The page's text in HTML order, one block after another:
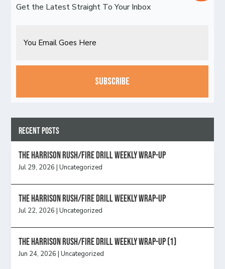
Get the Latest Straight To Your Inbox
CAPTCHA
Recent Posts
The Harrison Rush/Fire Drill Weekly Wrap-Up
Jul 29, 2026 |Uncategorized
The Harrison Rush/Fire Drill Weekly Wrap-Up
Jul 22, 2026 |Uncategorized
The Harrison Rush/Fire Drill Weekly Wrap-Up (1)
Jun 24, 2026 |Uncategorized